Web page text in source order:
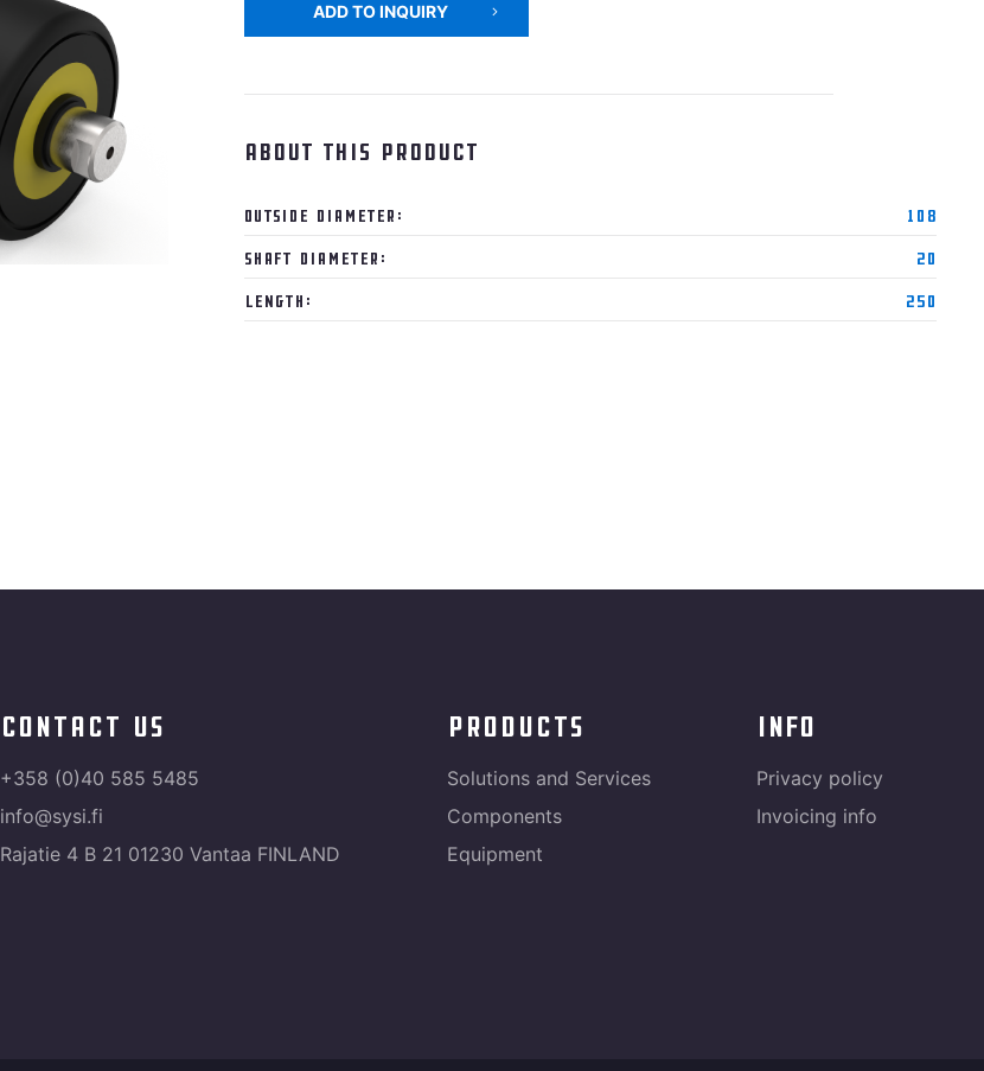
ADD TO INQUIRY
About this product
Outside Diameter:
108
Shaft Diameter:
20
Length:
250
contact us
+358 (0)40 585 5485
info@sysi.fi
Rajatie 4 B 21 01230 Vantaa FINLAND
products
Solutions and Services
Components
Equipment
info
Privacy policy
Invoicing info